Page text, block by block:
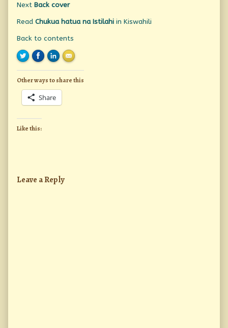
Next Back cover
Read Chukua hatua na Istilahi in Kiswahili
Back to contents
Other ways to share this
Share
Like this:
Leave a Reply